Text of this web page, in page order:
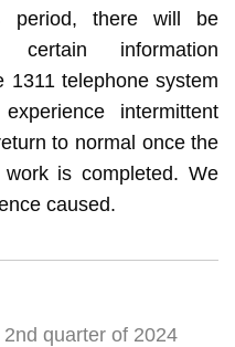
period, there will be
information
1311 telephone system
intermittent
to normal once the
is completed. We
caused.
quarter of 2024